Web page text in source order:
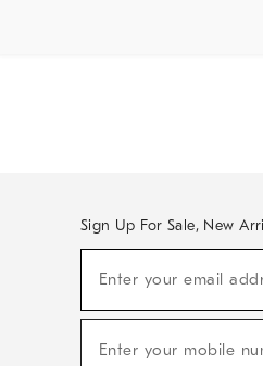
Sign Up For Sale, New
Sale,
Arrivals
Enter your email
Enter your mobile